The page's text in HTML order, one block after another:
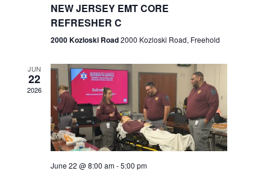
r
c
h
a
n
d
N
v
i
g
a
t
NEW JERSEY EMT CORE
REFRESHER C
2000 Kozloski Road2000 Kozloski Road, Freehold
JUN
22
2026
June 22 @ 8:00 am-5:00 pm